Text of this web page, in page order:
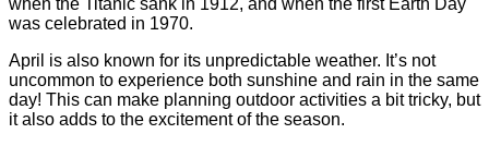
when the Titanic sank in 1912, and when the first Earth Day
was celebrated in 1970.
April is also known for its unpredictable weather. It’s not
uncommon to experience both sunshine and rain in the same
day! This can make planning outdoor activities a bit tricky, but
it also adds to the excitement of the season.